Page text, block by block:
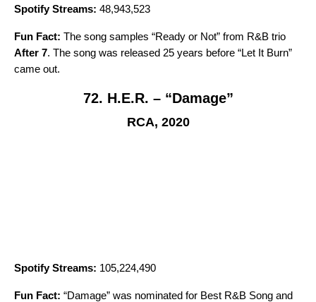
Spotify Streams: 48,943,523
Fun Fact: The song samples “Ready or Not” from R&B trio
After 7. The song was released 25 years before “Let It Burn”
came out.
72. H.E.R. – “Damage”
RCA, 2020
Spotify Streams: 105,224,490
Fun Fact: “Damage” was nominated for Best R&B Song and